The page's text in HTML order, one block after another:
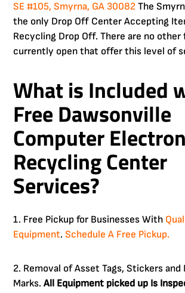
SE #105, Smyrna, GA 30082 The
the only Drop Off Center Accepting
Recycling Drop Off. There are no
currently open that offer this level of
What is Included
FreeDawsonville
Computer
Recycling Center
Services?
1. Free Pickup for Businesses With
Equipment.Schedule A Free Pickup.
2. Removal of Asset Tags, Stickers
Marks.All Equipment picked up Is